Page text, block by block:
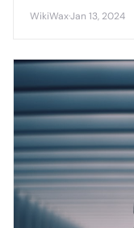
WikiWax·Jan 13, 2024